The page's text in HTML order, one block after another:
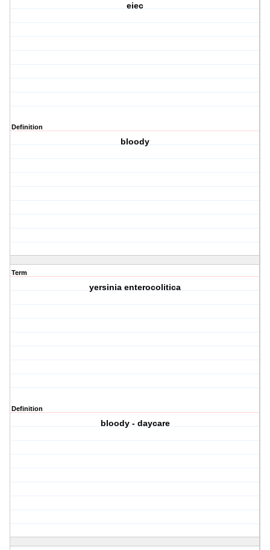
eiec
Definition
bloody
Term
yersinia enterocolitica
Definition
bloody - daycare